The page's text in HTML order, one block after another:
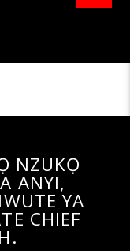
NZUKỌ
ANYI,
YA
CHIEF